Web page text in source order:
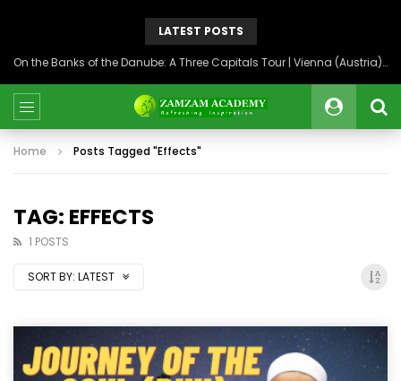
LATEST POSTS
On the Banks of the Danube: A Three Capitals Tour | Vienna (Austria), Bratislava (Slovakia), Budapest (Hungary)
Home Posts Tagged "Effects"
TAG: EFFECTS
1 POSTS
SORT BY: LATEST